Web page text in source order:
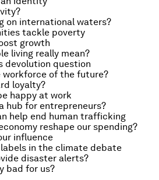
on international waters?
tackle poverty
growth
living really mean?
devolution question
workforce of the future?
loyalty?
happy at work
hub for entrepreneurs?
help end human trafficking
reshape our spending?
influence
in the climate debate
disaster alerts?
bad for us?